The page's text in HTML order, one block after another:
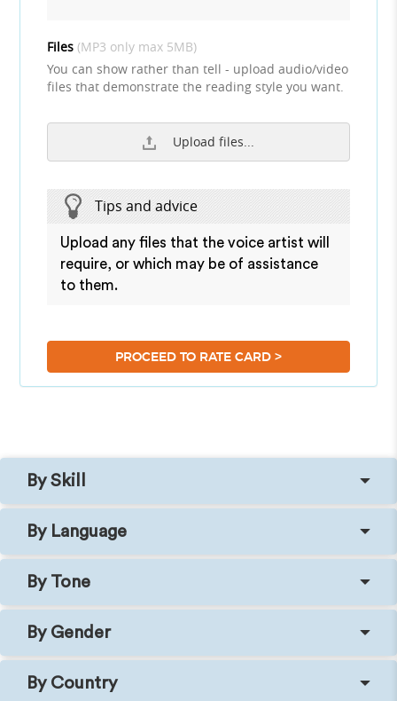
Files(MP3 only max 5MB)
You can show rather than tell - upload audio/video
files that demonstrate the reading style you want.
Upload files...
Tips and advice
Upload any files that the voice artist will
require, or which may be of assistance
to them.
PROCEED TO RATE CARD >
By Skill
By Language
By Tone
By Gender
By Country